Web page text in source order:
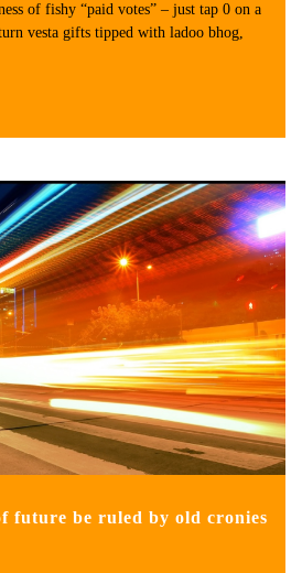
of fishy “paid votes” – just tap 0 on a
vesta gifts tipped with ladoo bhog,
future be ruled by old cronies